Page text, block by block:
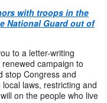
with troops in the
National Guard out of
to a letter-writing
campaign to
stop Congress and
laws, restricting and
on the people who live